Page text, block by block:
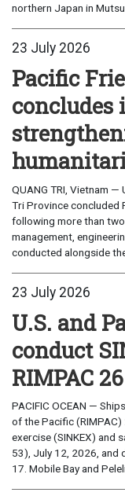
northern Japan in Mutsu
23 July 2026
Pacific
concludes
QUANG TRI, Vietnam —
Tri Province concluded
following more than
management,
conducted alongside
23 July 2026
U.S. and
conduct
RIMPAC 26
PACIFIC OCEAN —
of the Pacific
exercise (SINKEX) and
53), July 12, 2026, and
17. Mobile Bay and